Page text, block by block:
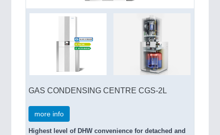
GAS CONDENSING CENTRE CGS-2L
more info
Highest level of DHW convenience for detached and